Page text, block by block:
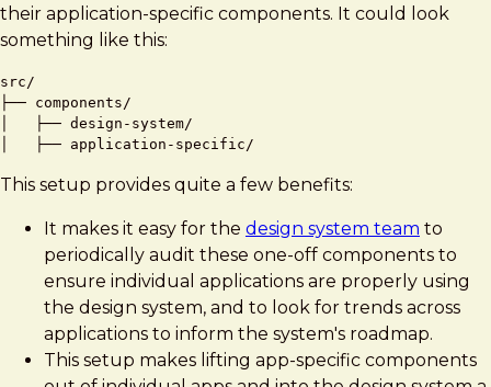
their application-specific components. It could look
something like this:
src/
├── components/
│   ├── design-system/
This setup provides quite a few benefits:
It makes it easy for the design system team to
periodically audit these one-off components to
ensure individual applications are properly using
the design system, and to look for trends across
applications to inform the system's roadmap.
This setup makes lifting app-specific components